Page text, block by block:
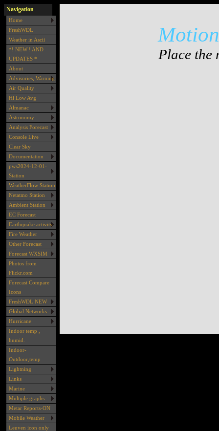
Navigation
Home
FreshWDL
Weather in Ascii
*! NEW ! AND
UPDATES *
About
Advisories, Warning
Air Quality
Hi Low Avg
Almanac
Astronomy
Analysis Forecast
Console Live
Clear Sky
Documentation
pws2024-12-01-
Station
WeatherFlow Station
Netatmo Station
Ambient Station
EC Forecast
Earthquake activity
Fire Weather
Other Forecast
Forecast WXSIM
Photos from
Flickr.com
Forecast Compare
Icons
FreshWDL NEW
Global Networks
Hurricane
Indoor temp ,
humid.
Indoor-
Outdoor,temp
Lightning
Links
Marine
Multiple graphs
Metar Reports-ON
Mobile Weather
Leuven icon only
Place the